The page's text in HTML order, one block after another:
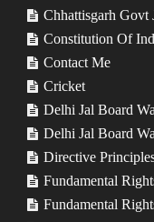
Chhattisgarh Govt
Constitution Of
Contact Me
Cricket
Delhi Jal Board
Delhi Jal Board
Directive
Fundamental
Fundamental